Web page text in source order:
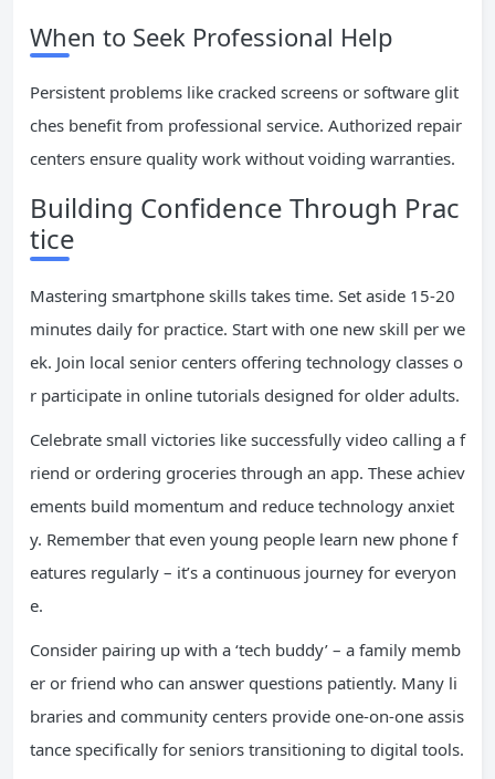
When to Seek Professional Help
Persistent problems like cracked screens or software glit
ches benefit from professional service. Authorized repair
centers ensure quality work without voiding warranties.
Building Confidence Through Prac
tice
Mastering smartphone skills takes time. Set aside 15-20
minutes daily for practice. Start with one new skill per we
ek. Join local senior centers offering technology classes o
r participate in online tutorials designed for older adults.
Celebrate small victories like successfully video calling a f
riend or ordering groceries through an app. These achiev
ements build momentum and reduce technology anxiet
y. Remember that even young people learn new phone f
eatures regularly – it’s a continuous journey for everyon
e.
Consider pairing up with a ‘tech buddy’ – a family memb
er or friend who can answer questions patiently. Many li
braries and community centers provide one-on-one assis
tance specifically for seniors transitioning to digital tools.